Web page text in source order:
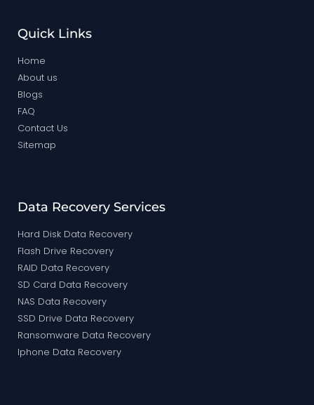
Quick Links
Home
About us
Blogs
FAQ
Contact Us
Sitemap
Data Recovery Services
Hard Disk Data Recovery
Flash Drive Recovery
RAID Data Recovery
SD Card Data Recovery
NAS Data Recovery
SSD Drive Data Recovery
Ransomware Data Recovery
Iphone Data Recovery